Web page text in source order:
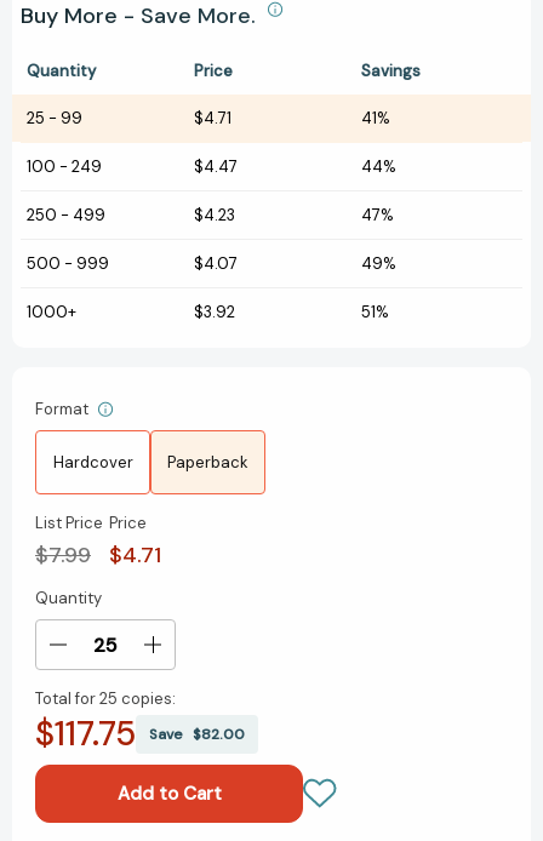
Buy More - Save More.
Quantity Price Savings
25 - 99 $4.71 41%
100 - 249 $4.47 44%
250 - 499 $4.23 47%
500 - 999 $4.07 49%
1000+ $3.92 51%
Format
Hardcover Paperback
List Price
$7.99
Price
$4.71
Current
Stock:
Quantity
Decrease
of
The
Friends
We
Increase
of
The
Friends
We
Total for25 copies:
$117.75 Save $82.00